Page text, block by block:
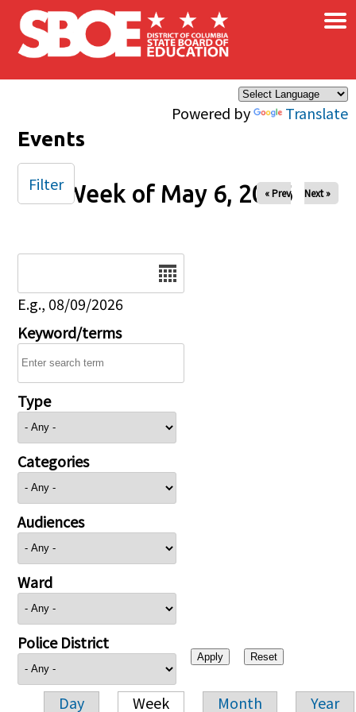
Skip to main content
Powered by Translate
×
Events
Week of May 6, 2026
« Prev Next »
E.g., 08/09/2026
Keyword/terms
Type
Categories
Audiences
Ward
Police District
Day Week Month Year
Filter